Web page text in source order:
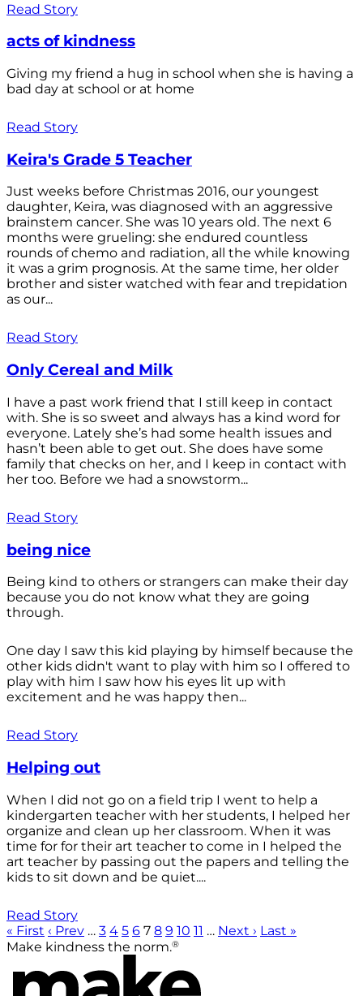
Read Story
acts of kindness
Giving my friend a hug in school when she is having a
bad day at school or at home
Read Story
Keira's Grade 5 Teacher
Just weeks before Christmas 2016, our youngest
daughter, Keira, was diagnosed with an aggressive
brainstem cancer. She was 10 years old. The next 6
months were grueling: she endured countless
rounds of chemo and radiation, all the while knowing
it was a grim prognosis. At the same time, her older
brother and sister watched with fear and trepidation
as our...
Read Story
Only Cereal and Milk
I have a past work friend that I still keep in contact
with. She is so sweet and always has a kind word for
everyone. Lately she’s had some health issues and
hasn’t been able to get out. She does have some
family that checks on her, and I keep in contact with
her too. Before we had a snowstorm...
Read Story
being nice
Being kind to others or strangers can make their day
because you do not know what they are going
through.
One day I saw this kid playing by himself because the
other kids didn't want to play with him so I offered to
play with him I saw how his eyes lit up with
excitement and he was happy then...
Read Story
Helping out
When I did not go on a field trip I went to help a
kindergarten teacher with her students, I helped her
organize and clean up her classroom. When it was
time for for their art teacher to come in I helped the
art teacher by passing out the papers and telling the
kids to sit down and be quiet....
Read Story
« First ‹ Prev … 3 4 5 6 7 8 9 10 11 … Next › Last »
Make kindness the norm.®